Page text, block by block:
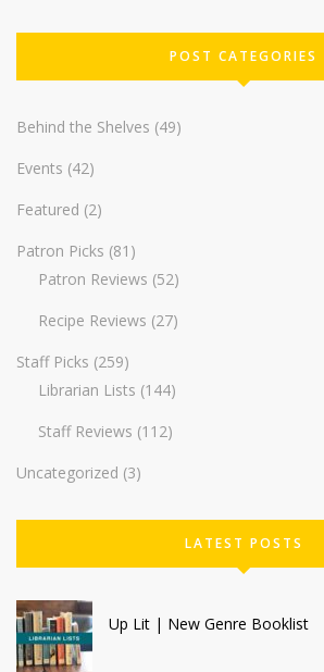
POST CATEGORIES
Behind the Shelves (49)
Events (42)
Featured (2)
Patron Picks (81)
Patron Reviews (52)
Recipe Reviews (27)
Staff Picks (259)
Librarian Lists (144)
Staff Reviews (112)
Uncategorized (3)
LATEST POSTS
Up Lit | New Genre Booklist